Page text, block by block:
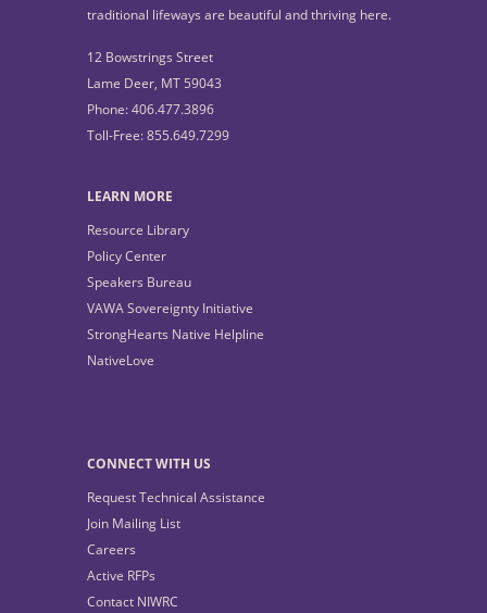
traditional lifeways are beautiful and thriving here.
12 Bowstrings Street
Lame Deer, MT 59043
Phone: 406.477.3896
Toll-Free: 855.649.7299
LEARN MORE
Resource Library
Policy Center
Speakers Bureau
VAWA Sovereignty Initiative
StrongHearts Native Helpline
NativeLove
CONNECT WITH US
Request Technical Assistance
Join Mailing List
Careers
Active RFPs
Contact NIWRC